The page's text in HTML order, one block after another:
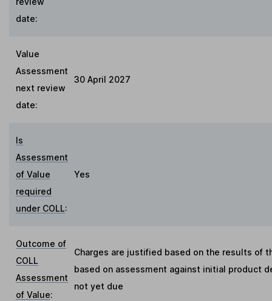
date:
Value
Assessment
next review
date:
30 April 2027
Is
Assessment
of Value
required
under COLL:
Yes
Outcome of
COLL
Assessment
of Value:
Charges are justified based on the results of
based on assessment against initial product
not yet due